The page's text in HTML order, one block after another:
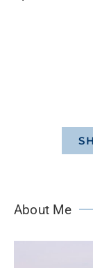
About Me